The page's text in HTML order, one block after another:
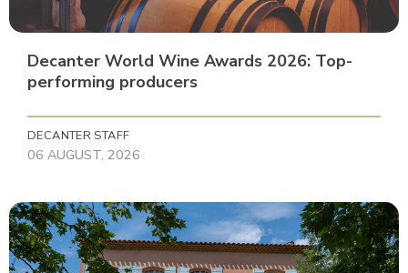
Decanter World Wine Awards 2026: Top-
performing producers
DECANTER STAFF
06 AUGUST, 2026